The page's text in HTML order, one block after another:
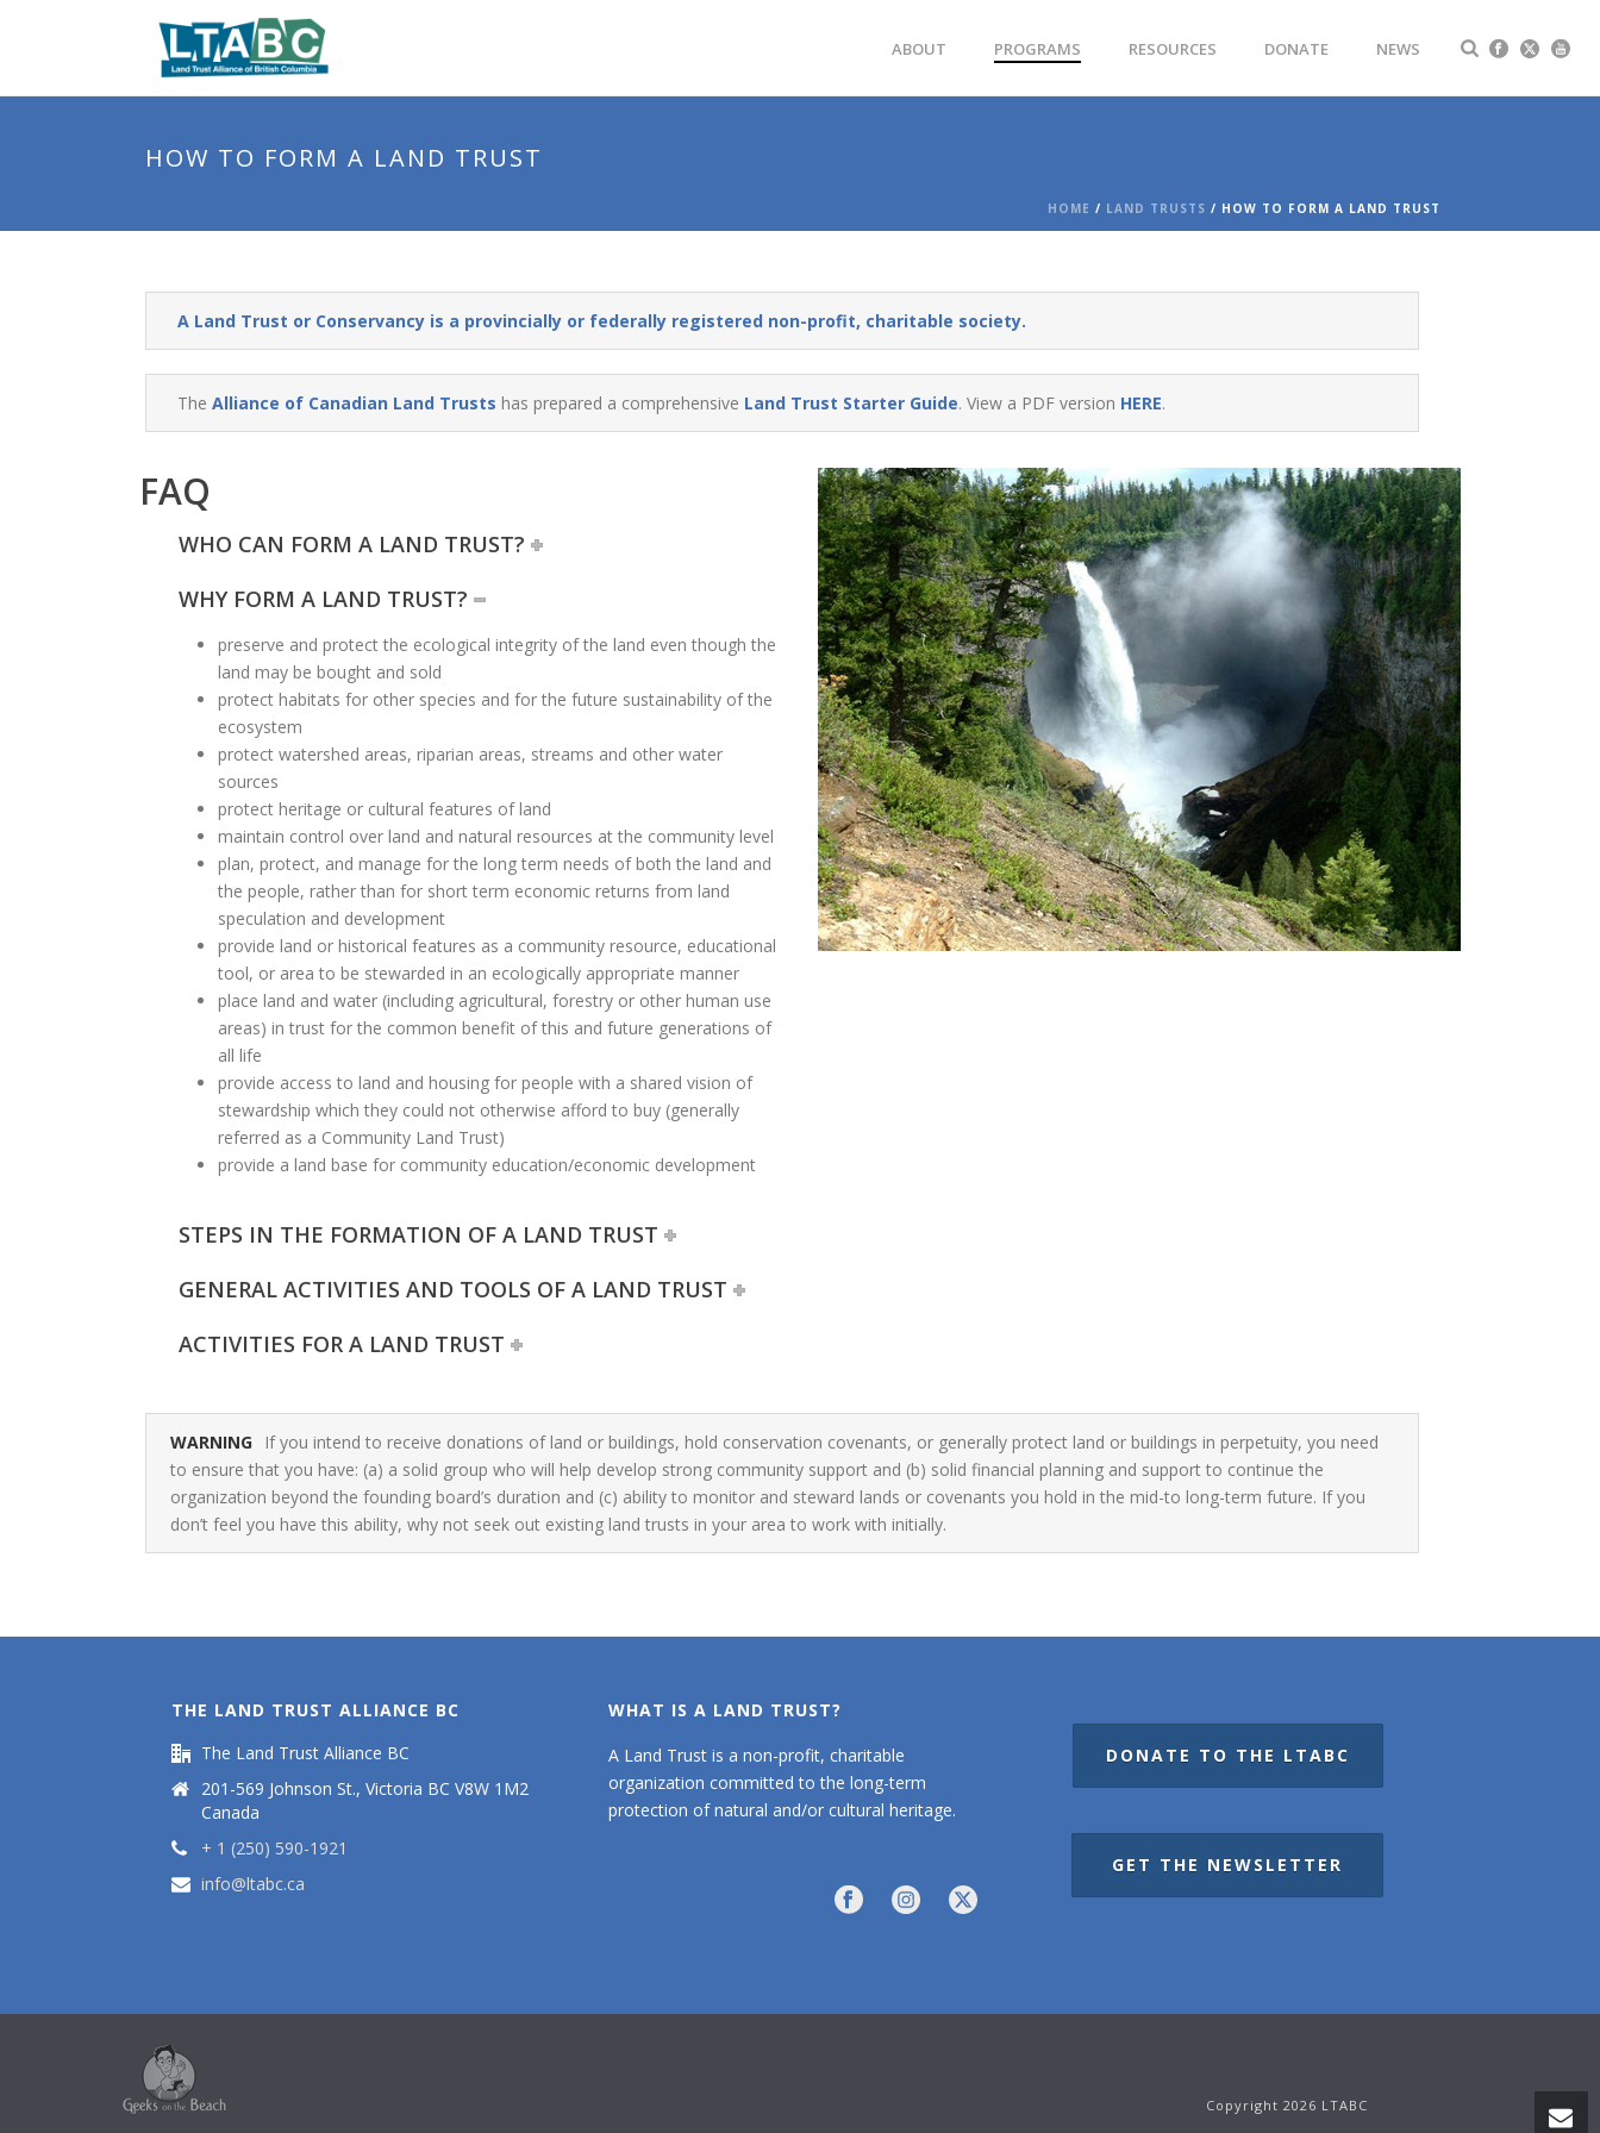
ABOUT PROGRAMS RESOURCES DONATE NEWS
HOW TO FORM A LAND TRUST
HOME / LAND TRUSTS / HOW TO FORM A LAND TRUST
A Land Trust or Conservancy is a provincially or federally registered non-profit, charitable society.
The Alliance of Canadian Land Trusts has prepared a comprehensive Land Trust Starter Guide. View a PDF version HERE.
FAQ
WHO CAN FORM A LAND TRUST?
WHY FORM A LAND TRUST?
preserve and protect the ecological integrity of the land even though the
land may be bought and sold
protect habitats for other species and for the future sustainability of the
ecosystem
protect watershed areas, riparian areas, streams and other water
sources
protect heritage or cultural features of land
maintain control over land and natural resources at the community level
plan, protect, and manage for the long term needs of both the land and
the people, rather than for short term economic returns from land
speculation and development
provide land or historical features as a community resource, educational
tool, or area to be stewarded in an ecologically appropriate manner
place land and water (including agricultural, forestry or other human use
areas) in trust for the common benefit of this and future generations of
all life
provide access to land and housing for people with a shared vision of
stewardship which they could not otherwise afford to buy (generally
referred as a Community Land Trust)
provide a land base for community education/economic development
STEPS IN THE FORMATION OF A LAND TRUST
GENERAL ACTIVITIES AND TOOLS OF A LAND TRUST
ACTIVITIES FOR A LAND TRUST
WARNING
If you intend to receive donations of land or buildings, hold conservation covenants, or generally protect land or buildings in perpetuity, you need
to ensure that you have: (a) a solid group who will help develop strong community support and (b) solid financial planning and support to continue the
organization beyond the founding board’s duration and (c) ability to monitor and steward lands or covenants you hold in the mid-to long-term future. If you
don’t feel you have this ability, why not seek out existing land trusts in your area to work with initially.
THE LAND TRUST ALLIANCE BC
The Land Trust Alliance BC
201-569 Johnson St., Victoria BC V8W 1M2
Canada
+ 1 (250) 590-1921
info@ltabc.ca
WHAT IS A LAND TRUST?
A Land Trust is a non-profit, charitable
organization committed to the long-term
protection of natural and/or cultural heritage.
DONATE TO THE LTABC
GET THE NEWSLETTER
Copyright 2026 LTABC